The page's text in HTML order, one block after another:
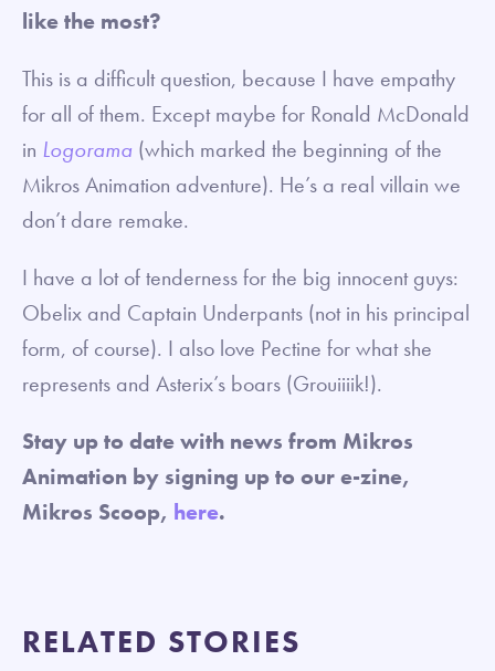
like the most?
This is a difficult question, because I have empathy
for all of them. Except maybe for Ronald McDonald
in Logorama (which marked the beginning of the
Mikros Animation adventure). He’s a real villain we
don’t dare remake.
I have a lot of tenderness for the big innocent guys:
Obelix and Captain Underpants (not in his principal
form, of course). I also love Pectine for what she
represents and Asterix’s boars (Grouiiiik!).
Stay up to date with news from Mikros
Animation by signing up to our e-zine,
Mikros Scoop, here.
RELATED STORIES